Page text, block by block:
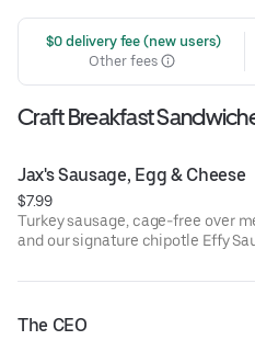
$0 delivery fee (new users)
Other fees
Craft Breakfast
Jax's Sausage, Egg & Cheese
$7.99
Turkey sausage, cage-free over
and our signature chipotle Effy
The CEO